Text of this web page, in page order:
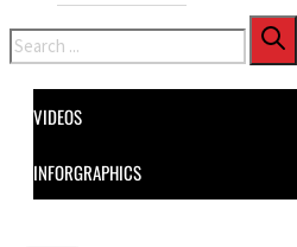
Search
VIDEOS
INFORGRAPHICS